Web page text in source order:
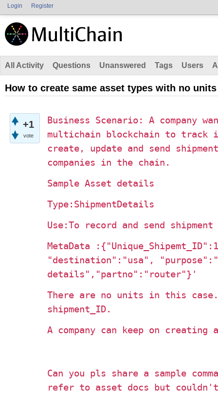
Login Register
All Activity Questions Unanswered Tags Users
How to create same asset types with no
+1
vote
Business Scenario: A company
multichain blockchain to
create, update and send
companies in the chain.
Sample Asset details
Type:ShipmentDetails
Use:To record and send
MetaData :
"destination":"usa",
details","partno":"router"}'
There are no units in this case.
shipment_ID.
A company can keep on
Can you pls share a sample
refer to asset docs but